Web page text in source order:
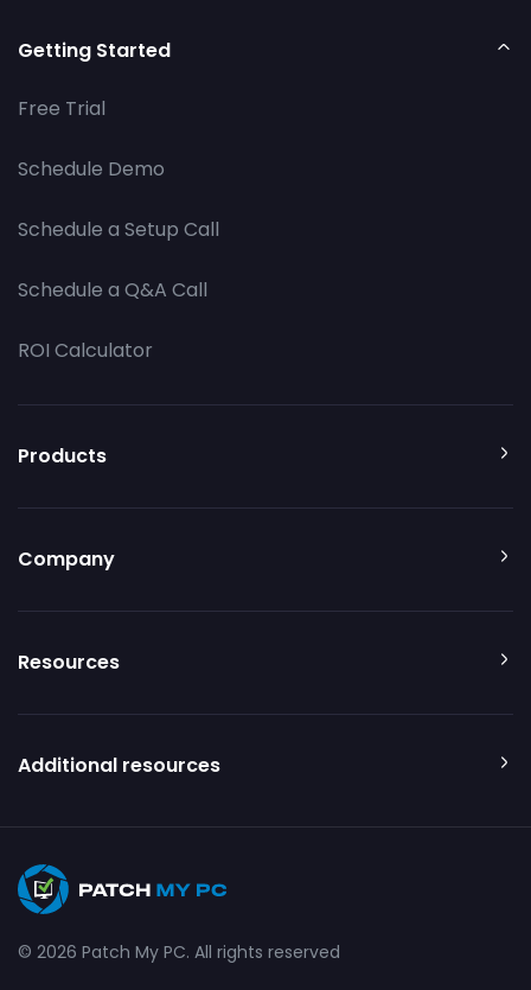
Getting Started
Free Trial
Schedule Demo
Schedule a Setup Call
Schedule a Q&A Call
ROI Calculator
Products
Company
Resources
Additional resources
© 2026 Patch My PC. All rights reserved